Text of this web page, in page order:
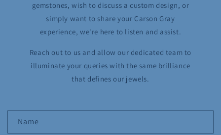
gemstones, wish to discuss a custom design, or
simply want to share your Carson Gray
experience, we're here to listen and assist.
Reach out to us and allow our dedicated team to
illuminate your queries with the same brilliance
that defines our jewels.
Name